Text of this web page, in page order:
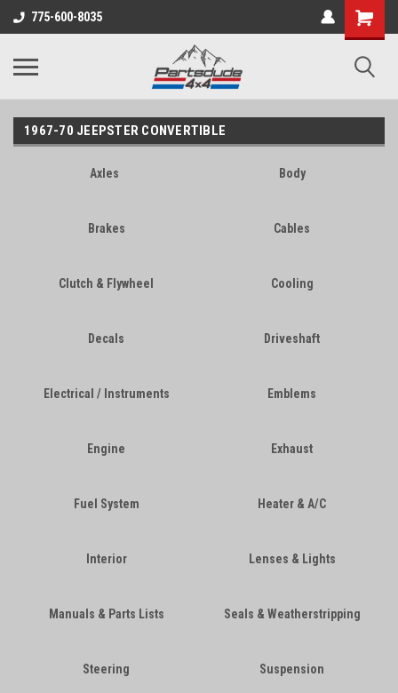
775-600-8035
Shopping
Cart
1967-70 JEEPSTER CONVERTIBLE
Axles Body
Brakes Cables
Clutch & Flywheel Cooling
Decals Driveshaft
Electrical / Instruments Emblems
Engine Exhaust
Fuel System Heater & A/C
Interior Lenses & Lights
Manuals & Parts Lists Seals & Weatherstripping
Steering Suspension